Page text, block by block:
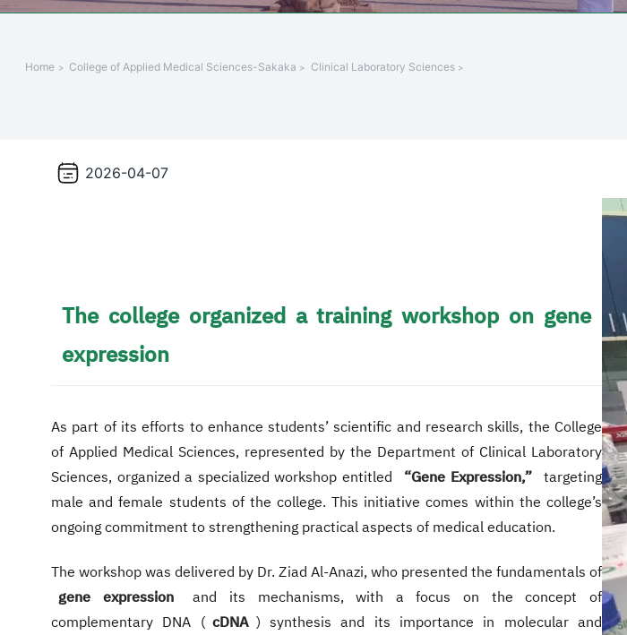
+
ThisHome College of Applied Medical Sciences-Sakaka Clinical Laboratory Sciences
2026-04-07
The college organized a training workshop on gene
expression
As part of its efforts to enhance students’ scientific and research skills, the College
of Applied Medical Sciences, represented by the Department of Clinical Laboratory
Sciences, organized a specialized workshop entitled
“Gene Expression,” targeting
male and female students of the college. This initiative comes within the college’s
ongoing commitment to strengthening practical aspects of medical education.
The workshop was delivered by Dr. Ziad Al-Anazi, who presented the fundamentals of
gene expression
and its mechanisms, with a focus on the concept of
complementary DNA ( cDNA ) synthesis and its importance in molecular and